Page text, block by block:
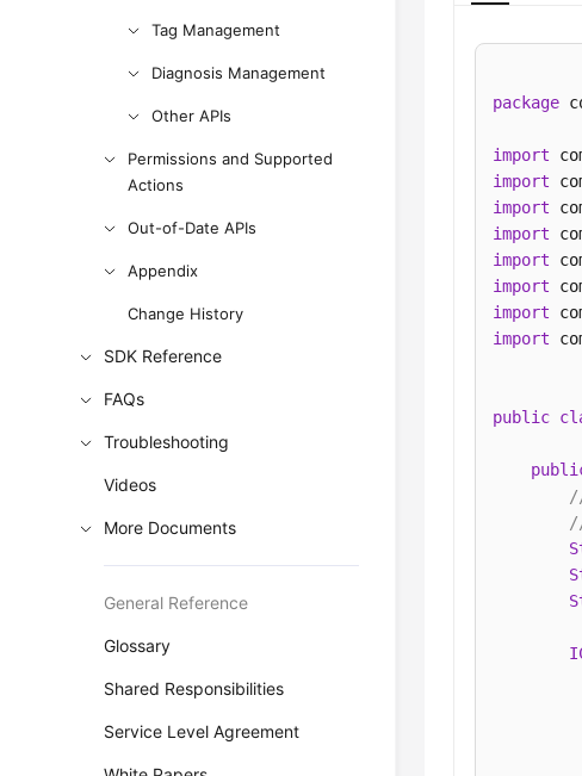
Tag Management
Diagnosis Management
Other APIs
Permissions and Supported
Actions
Out-of-Date APIs
Appendix
Change History
SDK Reference
FAQs
Troubleshooting
Videos
More Documents
General Reference
Glossary
Shared Responsibilities
Service Level Agreement
package
import
import
import
import
import
import
import
import
public